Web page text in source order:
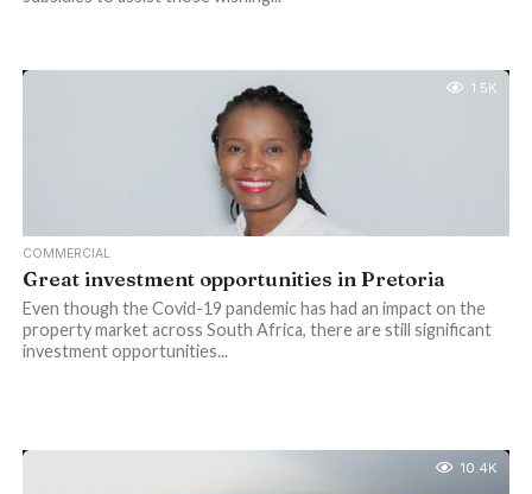
1.5K
COMMERCIAL
Great investment opportunities in Pretoria
Even though the Covid-19 pandemic has had an impact on the
property market across South Africa, there are still significant
investment opportunities...
10.4K